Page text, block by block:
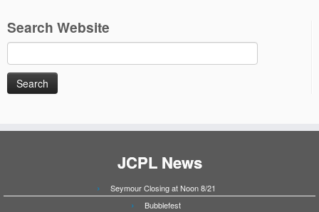
Search Website
Search
for:
JCPL News
Seymour Closing at Noon 8/21
Bubblefest